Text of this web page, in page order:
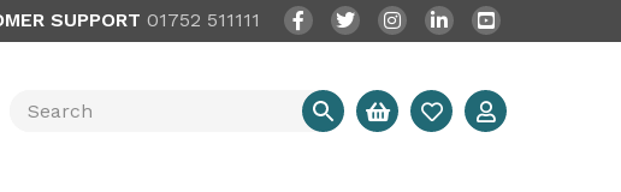
SUPPORT 01752 511111